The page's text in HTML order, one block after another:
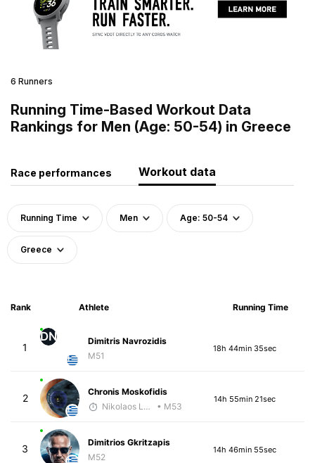
6 Runners
Running Time-Based Workout Data
Rankings for Men (Age: 50-54) in Greece
Race performances Workout data
Running Time Men Age: 50-54
Greece
Rank Athlete Running Time
1
DN
Dimitris Navrozidis
M51
18h 44min 35sec
2
Chronis Moskofidis
Nikolaos Laftsidis
• M53
14h 55min 21sec
3
Dimitrios Gkritzapis
M52
14h 46min 55sec